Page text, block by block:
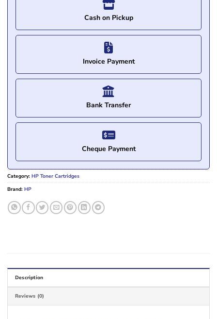
Cash on Pickup
Invoice Payment
Bank Transfer
Cheque Payment
Category: HP Toner Cartridges
Brand: HP
Description
Reviews (0)